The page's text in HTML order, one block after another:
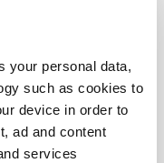
your personal data,
such as cookies to
device in order to
ad and content
services
straight to your inbox.